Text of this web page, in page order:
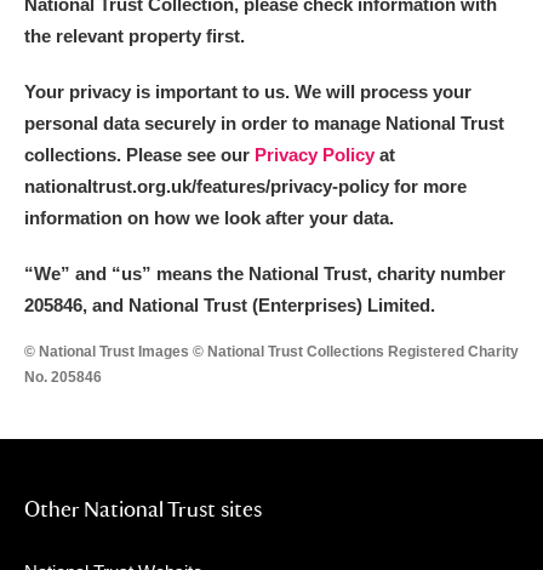
National Trust Collection, please check information with
the relevant property first.
Your privacy is important to us. We will process your
personal data securely in order to manage National Trust
collections. Please see our Privacy Policy at
nationaltrust.org.uk/features/privacy-policy for more
information on how we look after your data.
“We” and “us” means the National Trust, charity number
205846, and National Trust (Enterprises) Limited.
© National Trust Images © National Trust Collections Registered Charity
No. 205846
Other National Trust sites